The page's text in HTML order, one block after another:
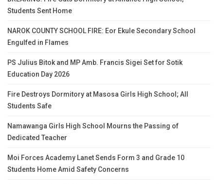
Students Sent Home
NAROK COUNTY SCHOOL FIRE: Eor Ekule Secondary School
Engulfed in Flames
PS Julius Bitok and MP Amb. Francis Sigei Set for Sotik
Education Day 2026
Fire Destroys Dormitory at Masosa Girls High School; All
Students Safe
Namawanga Girls High School Mourns the Passing of
Dedicated Teacher
Moi Forces Academy Lanet Sends Form 3 and Grade 10
Students Home Amid Safety Concerns